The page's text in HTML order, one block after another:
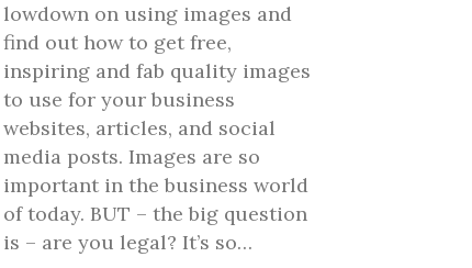
lowdown on using images and
find out how to get free,
inspiring and fab quality images
to use for your business
websites, articles, and social
media posts. Images are so
important in the business world
of today. BUT – the big question
is – are you legal? It’s so…